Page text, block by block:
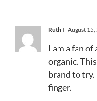
Ruth I August 15,
I am a fan of
organic.
brand to try.
finger.